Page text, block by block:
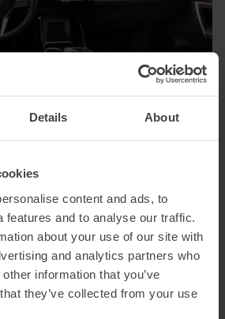
Details About
content and ads, to
features and to analyse our traffic.
about your use of our site with
and analytics partners who
information that you’ve
they’ve collected from your use
and full of tech.
is comprised of two main
control display serves as a digital
vital driver info. A slightly
displays all of the
such as Apple CarPlay/Android
Throughout the cabin there's